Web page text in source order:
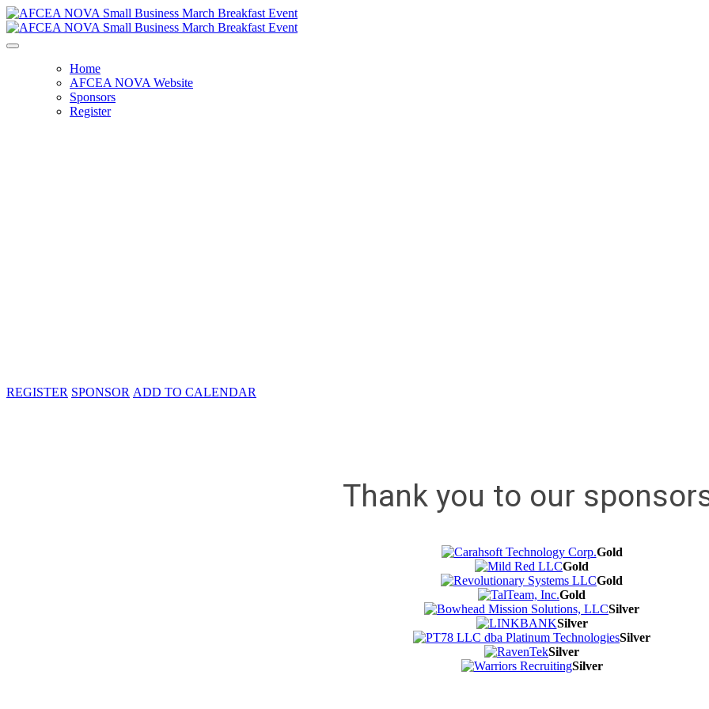
Home
AFCEA NOVA Website
Sponsors
Register
REGISTER SPONSOR ADD TO CALENDAR
Thank you to our
Gold
Gold
Gold
Gold
Silver
Silver
Silver
Silver
Silver